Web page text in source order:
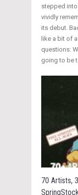
stepped into
vividly
its debut.
like a bit of
questions:
going to be
70 Artists,